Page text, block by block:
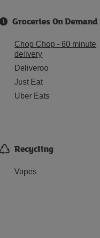
Groceries On Demand
Chop Chop - 60 minute
delivery
Deliveroo
Just Eat
Uber Eats
Recycling
Vapes